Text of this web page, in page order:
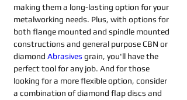
making them a long-lasting option for your
metalworking needs. Plus, with options for
both flange mounted and spindle mounted
constructions and general purpose CBN or
diamond Abrasives grain, you'll have the
perfect tool for any job. And for those
looking for a more flexible option, consider
a combination of diamond flap discs and